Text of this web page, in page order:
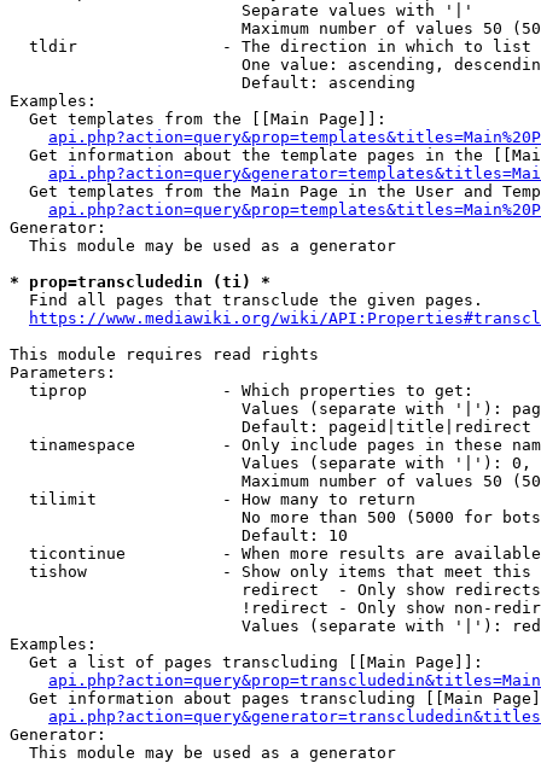
                        Separate values with '|'
Maximum number of values 50
  tldir               - The direction in which to list
One value: ascending,
                        Default: ascending
Examples:
  Get templates from the [[Main Page]]:
Get information about the template pages in the
Get templates from the Main Page in the User and
Generator:
  This module may be used as a generator
* prop=transcludedin (ti) *
  Find all pages that transclude the given pages.
https://www.mediawiki.org/wiki/
This module requires read rights
Parameters:
  tiprop              - Which properties to get:
Values (separate with '|'):
                        Default: pageid|title|redirect
tinamespace         - Only include pages in these
Values (separate with '|'):
Maximum number of values 50
  tilimit             - How many to return
No more than 500 (5000 for
                        Default: 10
ticontinue          - When more results are
tishow              - Show only items that meet this
                        redirect  - Only show redirects
!redirect - Only show non-
Values (separate with '|'):
Examples:
  Get a list of pages transcluding [[Main Page]]:
Get information about pages transcluding [[Main
Generator:
  This module may be used as a generator